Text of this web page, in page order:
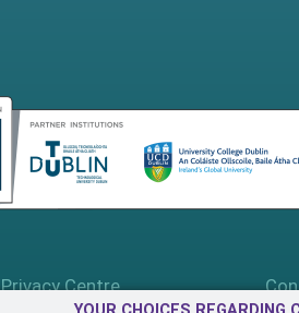
Privacy Centre